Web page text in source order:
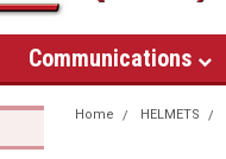
Communications
Home HELMETS